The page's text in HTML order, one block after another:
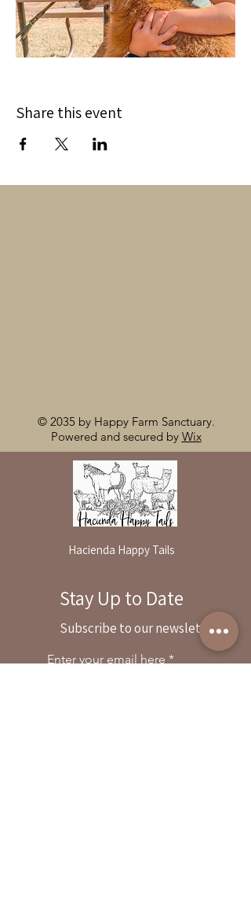
Share this event
© 2035 by Happy Farm Sanctuary.
Powered and secured by Wix
Hacienda Happy Tails
By reservation only
31503 Road 204
Exeter. Ca 93221
559-838-6151
Stay Up to Date
Subscribe to our newsletter
Enter your email here